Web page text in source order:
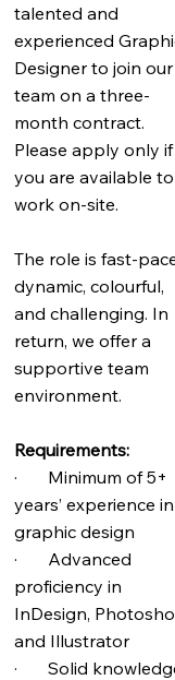
talented and
experienced
Designer to join our
team on a three-
month contract.
Please apply only if
you are available to
work on-site.
The role is fast-
dynamic, colourful,
and challenging. In
return, we offer a
supportive team
environment.
Requirements:
· Minimum of 5+
years’ experience in
graphic design
· Advanced
proficiency in
InDesign,
and Illustrator
· Solid